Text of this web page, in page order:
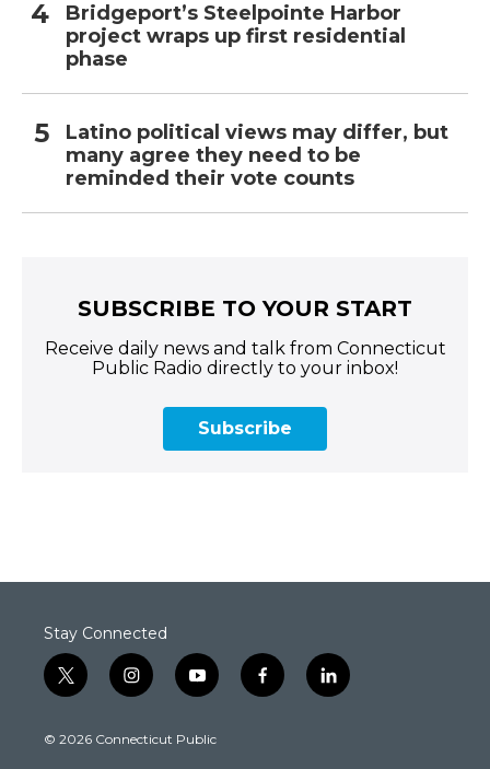
Bridgeport’s Steelpointe Harbor
project wraps up first residential
phase
Latino political views may differ, but
many agree they need to be
reminded their vote counts
SUBSCRIBE TO YOUR START
Receive daily news and talk from Connecticut
Public Radio directly to your inbox!
Subscribe
Stay Connected
t
w
t
i
n
t
y
o
t
f
a
l
i
© 2026 Connecticut Public